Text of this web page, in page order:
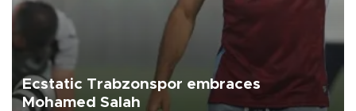
Ecstatic Trabzonspor embraces
Mohamed Salah